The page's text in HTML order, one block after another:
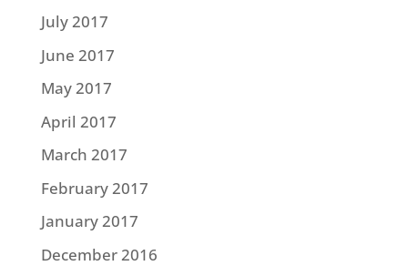
July 2017
June 2017
May 2017
April 2017
March 2017
February 2017
January 2017
December 2016